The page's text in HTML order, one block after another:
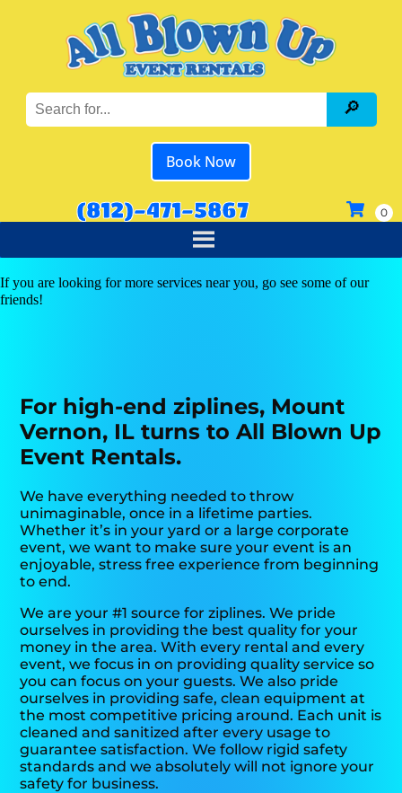
Book Now
(812)-471-5867
If you are looking for more services near you, go see some of our
friends!
For high-end ziplines, Mount
Vernon, IL turns to All Blown Up
Event Rentals.
We have everything needed to throw
unimaginable, once in a lifetime parties.
Whether it’s in your yard or a large corporate
event, we want to make sure your event is an
enjoyable, stress free experience from beginning
to end.
We are your #1 source for ziplines. We pride
ourselves in providing the best quality for your
money in the area. With every rental and every
event, we focus in on providing quality service so
you can focus on your guests. We also pride
ourselves in providing safe, clean equipment at
the most competitive pricing around. Each unit is
cleaned and sanitized after every usage to
guarantee satisfaction. We follow rigid safety
standards and we absolutely will not ignore your
safety for business.